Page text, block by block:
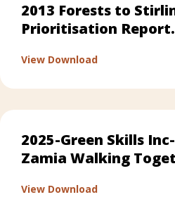
2013 Forests to
Prioritisation
View Downloadabout 2013
2025-Green Skills
Zamia Walking
View Downloadabout 2025-